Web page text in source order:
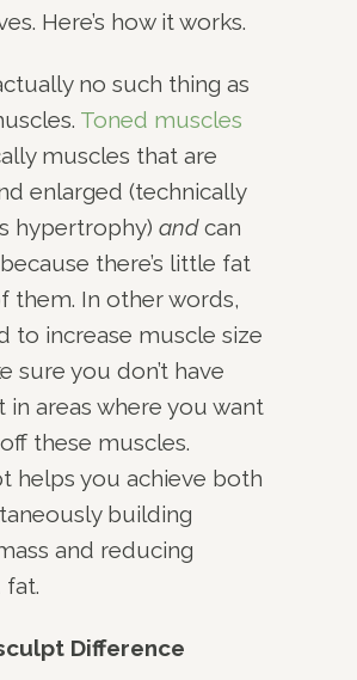
Here’s how it works.
no such thing as
Toned muscles
muscles that are
enlarged (technically
hypertrophy) andcan
there’s little fat
them. In other words,
to increase muscle size
sure you don’t have
in areas where you want
these muscles.
helps you achieve both
building
and reducing
fat.
Difference